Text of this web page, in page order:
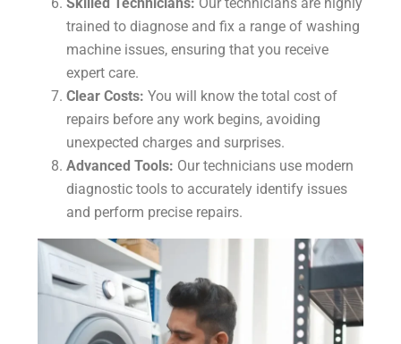
trained to diagnose and fix a range of washing
machine issues, ensuring that you receive
expert care.
Clear Costs: You will know the total cost of
repairs before any work begins, avoiding
unexpected charges and surprises.
Advanced Tools: Our technicians use modern
diagnostic tools to accurately identify issues
and perform precise repairs.